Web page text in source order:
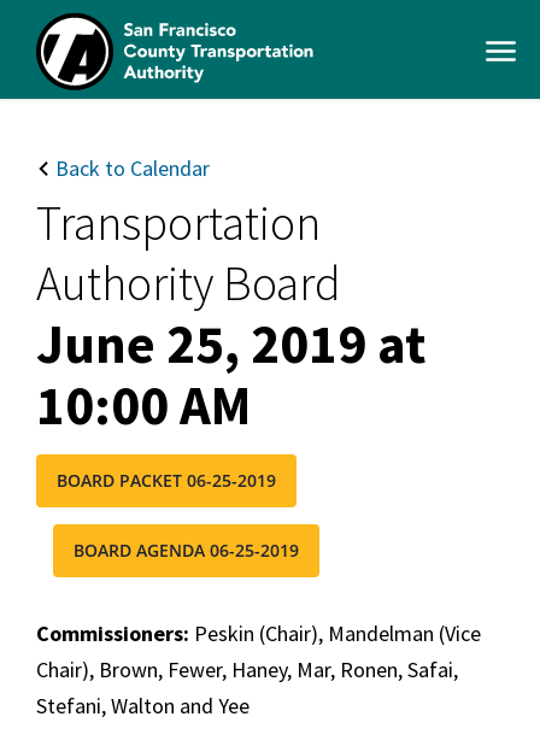
main
content
SFCTA
Open
navigation
Back to Calendar
Transportation
Authority Board
June 25, 2019 at
10:00 AM
BOARD PACKET 06-25-2019
BOARD AGENDA 06-25-2019
Commissioners: Peskin (Chair), Mandelman (Vice
Chair), Brown, Fewer, Haney, Mar, Ronen, Safai,
Stefani, Walton and Yee